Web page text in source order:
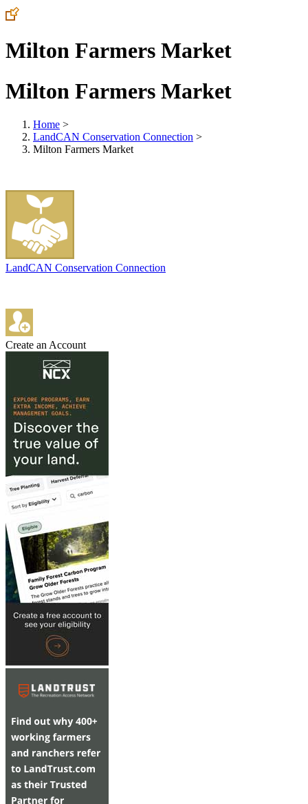
Milton Farmers Market
Milton Farmers Market
Home >
LandCAN Conservation Connection >
Milton Farmers Market
LandCAN Conservation Connection
Create an Account